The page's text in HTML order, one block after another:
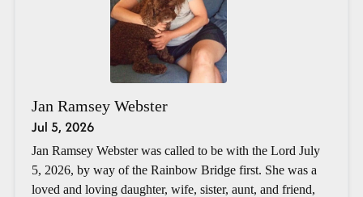
Jan Ramsey Webster
Jul 5, 2026
Jan Ramsey Webster was called to be with the Lord July
5, 2026, by way of the Rainbow Bridge first. She was a
loved and loving daughter, wife, sister, aunt, and friend,